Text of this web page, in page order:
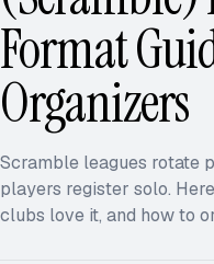
Format
Organizers
Scramble leagues rotate
players register solo.
clubs love it, and how to